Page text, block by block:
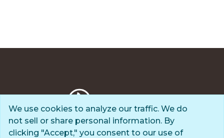
We use cookies to analyze our traffic. We do
not sell or share personal information. By
clicking "Accept," you consent to our use of
Privacy Policy